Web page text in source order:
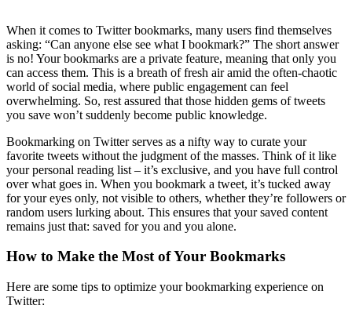
When it comes to Twitter bookmarks, many users find themselves
asking: “Can anyone else see what I bookmark?” The short answer
is no! Your bookmarks are a private feature, meaning that only you
can access them. This is a breath of fresh air amid the often-chaotic
world of social media, where public engagement can feel
overwhelming. So, rest assured that those hidden gems of tweets
you save won’t suddenly become public knowledge.
Bookmarking on Twitter serves as a nifty way to curate your
favorite tweets without the judgment of the masses. Think of it like
your personal reading list – it’s exclusive, and you have full control
over what goes in. When you bookmark a tweet, it’s tucked away
for your eyes only, not visible to others, whether they’re followers or
random users lurking about. This ensures that your saved content
remains just that: saved for you and you alone.
How to Make the Most of Your Bookmarks
Here are some tips to optimize your bookmarking experience on
Twitter: